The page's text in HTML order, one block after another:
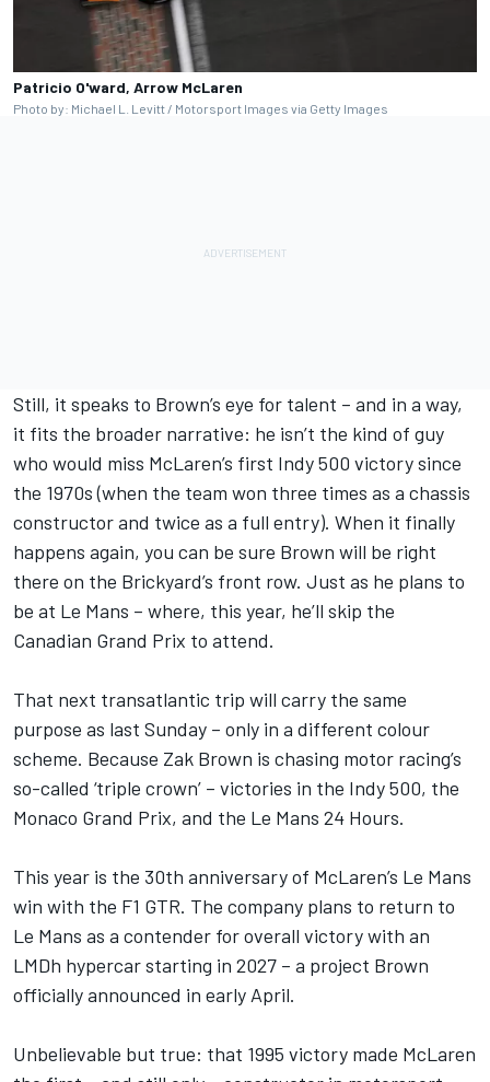
Patricio O'ward, Arrow McLaren
Photo by: Michael L. Levitt / Motorsport Images via Getty Images
Still, it speaks to Brown’s eye for talent – and in a way,
it fits the broader narrative: he isn’t the kind of guy
who would miss McLaren’s first Indy 500 victory since
the 1970s (when the team won three times as a chassis
constructor and twice as a full entry). When it finally
happens again, you can be sure Brown will be right
there on the Brickyard’s front row. Just as he plans to
be at Le Mans – where, this year, he’ll skip the
Canadian Grand Prix to attend.
That next transatlantic trip will carry the same
purpose as last Sunday – only in a different colour
scheme. Because Zak Brown is chasing motor racing’s
so-called ‘triple crown’ – victories in the Indy 500, the
Monaco Grand Prix, and the Le Mans 24 Hours.
This year is the 30th anniversary of McLaren’s Le Mans
win with the F1 GTR. The company plans to return to
Le Mans as a contender for overall victory with an
LMDh hypercar starting in 2027 – a project Brown
officially announced in early April.
Unbelievable but true: that 1995 victory made McLaren